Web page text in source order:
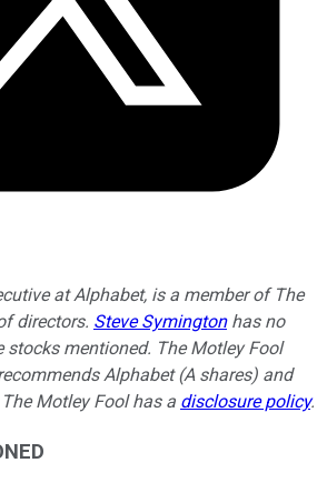
at Alphabet, is a member of The
directors. Steve Symingtonhas no
mentioned. The Motley Fool
Alphabet (A shares) and
Motley Fool has a disclosure policy.